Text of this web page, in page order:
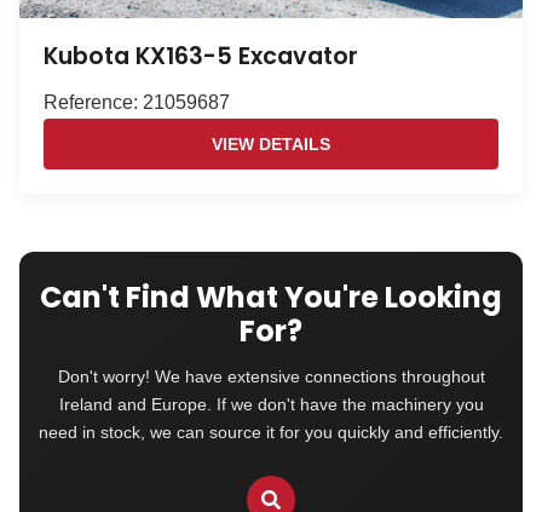
Kubota KX163-5 Excavator
Reference: 21059687
VIEW DETAILS
Can't Find What You're Looking
For?
Don't worry! We have extensive connections throughout
Ireland and Europe. If we don't have the machinery you
need in stock, we can source it for you quickly and efficiently.